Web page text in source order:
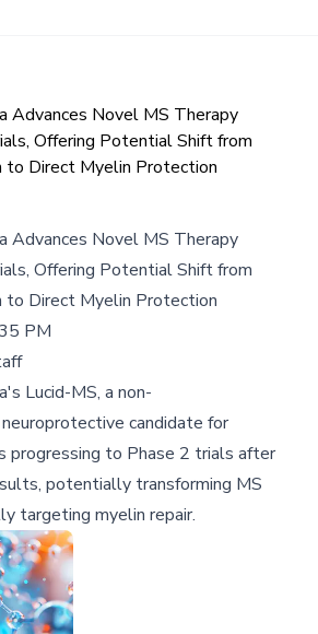
Advances Novel MS Therapy
Offering Potential Shift from
to Direct Myelin Protection
Advances Novel MS Therapy
Offering Potential Shift from
to Direct Myelin Protection
PM
Lucid-MS, a non-
candidate for
progressing to Phase 2 trials after
potentially transforming MS
targeting myelin repair.